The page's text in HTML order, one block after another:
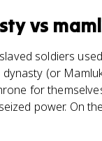
vs
soldiers
(or
for
power. On